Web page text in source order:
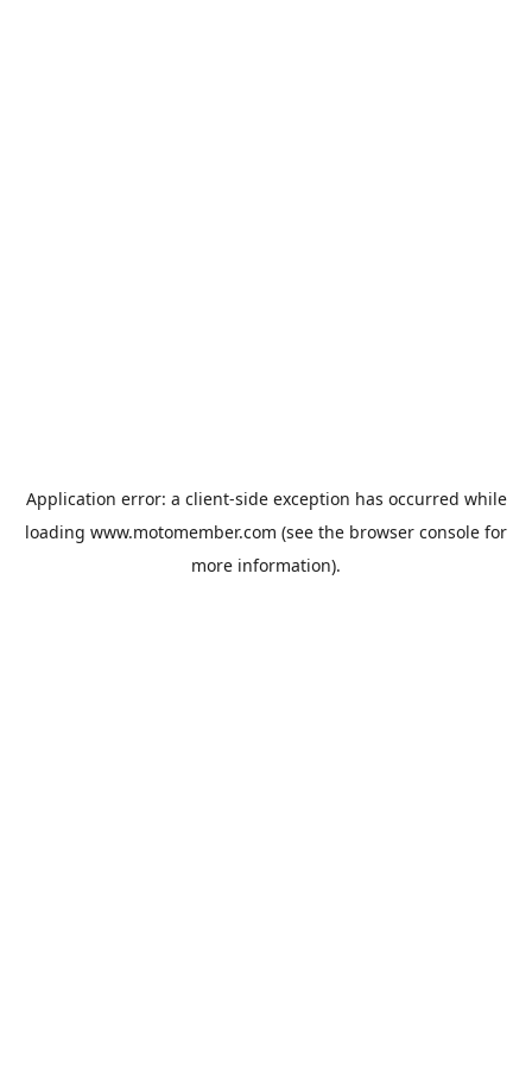
Application error: a client-side exception has occurred while
loading www.motomember.com (see the browser console for
more information).